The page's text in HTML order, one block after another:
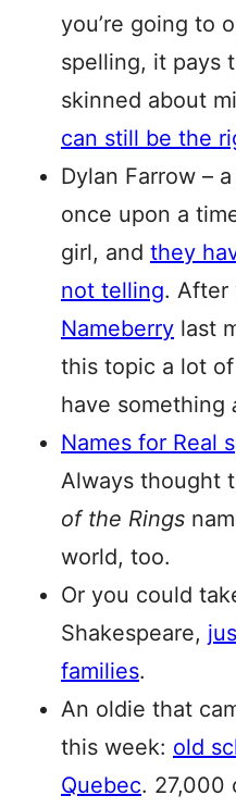
you’re going to
spelling, it pays
skinned about
can still be the
Dylan Farrow –
once upon a
girl, and they
not telling. After
Nameberry last
this topic a lot
have something
Names for Real
Always thought
of the Rings
world, too.
Or you could
Shakespeare,
families.
An oldie that
this week: old
Quebec. 27,000